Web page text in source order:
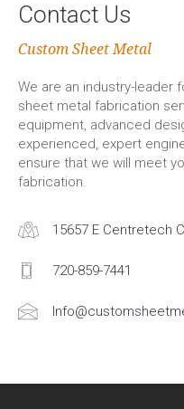
Contact Us
Custom Sheet Metal
We are an industry-leader
sheet metal fabrication
equipment, advanced
experienced, expert
ensure that we will meet
fabrication.
15657 E Centretech
720-859-7441